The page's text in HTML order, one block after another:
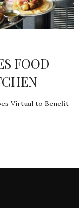
FOOD
Virtual to Benefit